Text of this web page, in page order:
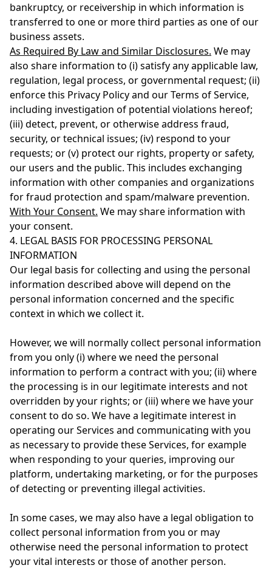
bankruptcy, or receivership in which information is
transferred to one or more third parties as one of our
business assets.
As Required By Law and Similar Disclosures. We may
also share information to (i) satisfy any applicable law,
regulation, legal process, or governmental request; (ii)
enforce this Privacy Policy and our Terms of Service,
including investigation of potential violations hereof;
(iii) detect, prevent, or otherwise address fraud,
security, or technical issues; (iv) respond to your
requests; or (v) protect our rights, property or safety,
our users and the public. This includes exchanging
information with other companies and organizations
for fraud protection and spam/malware prevention.
With Your Consent. We may share information with
your consent.
4. LEGAL BASIS FOR PROCESSING PERSONAL
INFORMATION
Our legal basis for collecting and using the personal
information described above will depend on the
personal information concerned and the specific
context in which we collect it.
However, we will normally collect personal information
from you only (i) where we need the personal
information to perform a contract with you; (ii) where
the processing is in our legitimate interests and not
overridden by your rights; or (iii) where we have your
consent to do so. We have a legitimate interest in
operating our Services and communicating with you
as necessary to provide these Services, for example
when responding to your queries, improving our
platform, undertaking marketing, or for the purposes
of detecting or preventing illegal activities.
In some cases, we may also have a legal obligation to
collect personal information from you or may
otherwise need the personal information to protect
your vital interests or those of another person.